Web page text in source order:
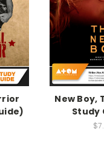
New Boy,
Study